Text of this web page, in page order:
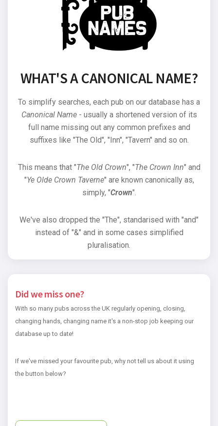
WHAT'S A CANONICAL NAME?
To simplify searches, each pub on our database has a
Canonical Name- usually a shortened version of its
full name missing out any common prefixes and
suffixes like "The Old", "Inn", "Tavern" and so on.
This means that "The Old Crown", "The Crown Inn" and
"Ye Olde Crown Taverne" are known canonically as,
simply, "Crown".
We've also dropped the "The", standarised with "and"
instead of "&" and in some cases simplified
pluralisation.
Did we miss one?
With so many pubs across the UK regularly opening, closing,
changing hands, changing name it's a non-stop job keeping our
database up to date!
If we've missed your favourite pub, why not tell us about it using
the button below?